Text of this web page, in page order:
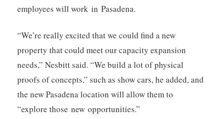
employees will work in Pasadena.
“We’re really excited that we could find a new
property that could meet our capacity expansion
needs,” Nesbitt said. “We build a lot of physical
proofs of concepts,” such as show cars, he added, and
the new Pasadena location will allow them to
“explore those new opportunities.”